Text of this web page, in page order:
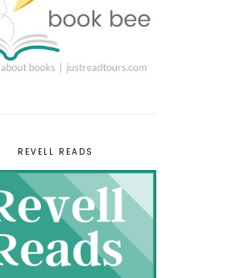
REVELL READS